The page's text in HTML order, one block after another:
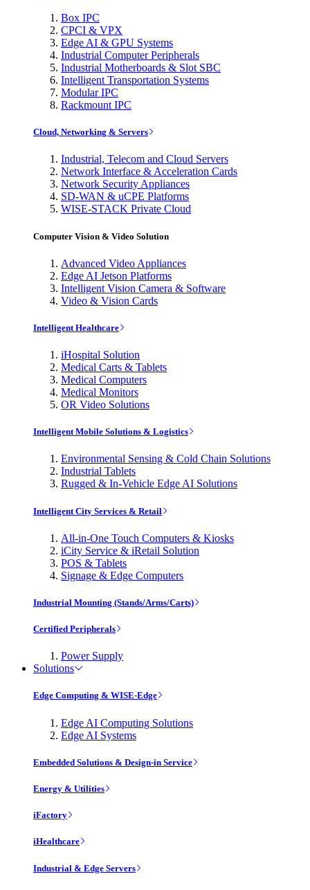
Box IPC
CPCI & VPX
Edge AI & GPU Systems
Industrial Computer Peripherals
Industrial Motherboards & Slot SBC
Intelligent Transportation Systems
Modular IPC
Rackmount IPC
Cloud, Networking & Servers
Industrial, Telecom and Cloud Servers
Network Interface & Acceleration Cards
Network Security Appliances
SD-WAN & uCPE Platforms
WISE-STACK Private Cloud
Computer Vision & Video Solution
Advanced Video Appliances
Edge AI Jetson Platforms
Intelligent Vision Camera & Software
Video & Vision Cards
Intelligent Healthcare
iHospital Solution
Medical Carts & Tablets
Medical Computers
Medical Monitors
OR Video Solutions
Intelligent Mobile Solutions & Logistics
Environmental Sensing & Cold Chain Solutions
Industrial Tablets
Rugged & In-Vehicle Edge AI Solutions
Intelligent City Services & Retail
All-in-One Touch Computers & Kiosks
iCity Service & iRetail Solution
POS & Tablets
Signage & Edge Computers
Industrial Mounting (Stands/Arms/Carts)
Certified Peripherals
Power Supply
Solutions
Edge Computing & WISE-Edge
Edge AI Computing Solutions
Edge AI Systems
Embedded Solutions & Design-in Service
Energy & Utilities
iFactory
iHealthcare
Industrial & Edge Servers